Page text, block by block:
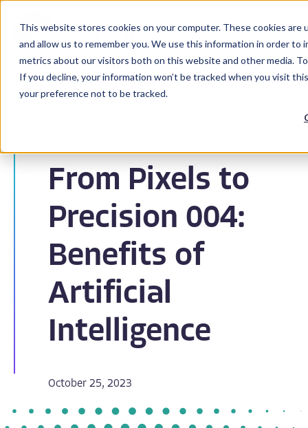
This website stores cookies on your computer. These cookies
and allow us to remember you. We use this information in order
metrics about our visitors both on this website and other media.
If you decline, your information won’t be tracked when you visit
your preference not to be tracked.
From Pixels to
Precision 004:
Benefits of
Artificial
Intelligence
October 25, 2023